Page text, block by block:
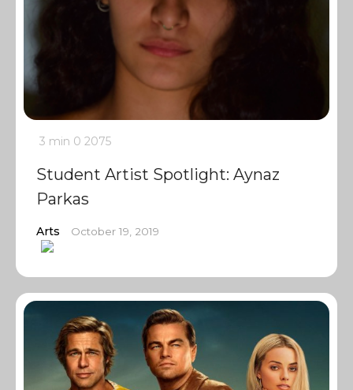
3 min 0 2075
Student Artist Spotlight: Aynaz
Parkas
Arts October 19, 2019